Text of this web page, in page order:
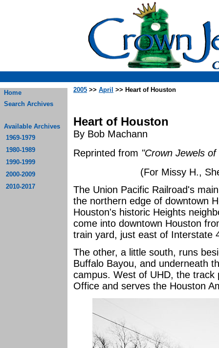
Home
Search Archives
Available Archives
1969-1979
1980-1989
1990-1999
2000-2009
2010-2017
2005 >> April >> Heart of Houston
Heart of Houston
By Bob Machann
Reprinted from "Crown Jewels
(For Missy H.,
The Union Pacific Railroad's
the northern edge of downtown
Houston's historic Heights
come into downtown Houston
train yard, just east of Interstate
The other, a little south, runs
Buffalo Bayou, and underneath
campus. West of UHD, the
Office and serves the Houston